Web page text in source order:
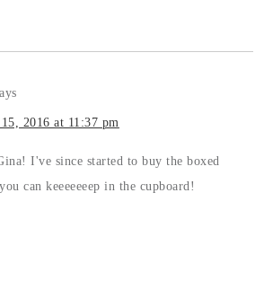
2016 at 11:37 pm
I've since started to buy the boxed
can keeeeeeep in the cupboard!